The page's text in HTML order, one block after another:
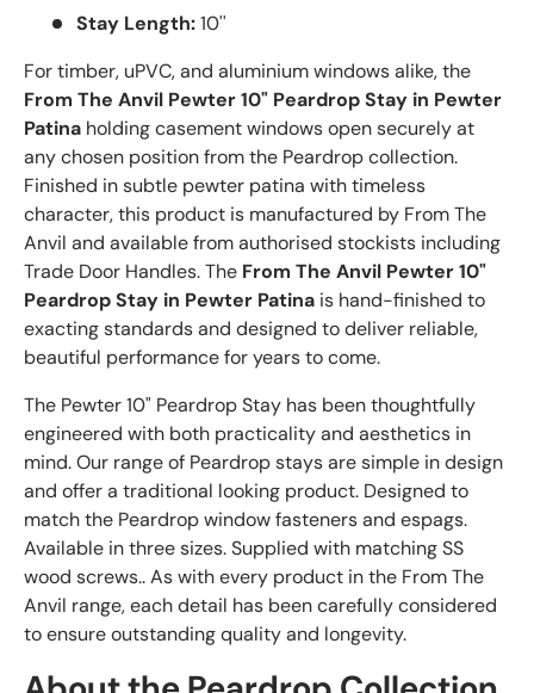
Stay Length:10''
For timber, uPVC, and aluminium windows alike, the
From The Anvil Pewter 10" Peardrop Stay in Pewter
Patina holding casement windows open securely at
any chosen position from the Peardrop collection.
Finished in subtle pewter patina with timeless
character, this product is manufactured by From The
Anvil and available from authorised stockists including
Trade Door Handles. The From The Anvil Pewter 10"
Peardrop Stay in Pewter Patina is hand-finished to
exacting standards and designed to deliver reliable,
beautiful performance for years to come.
The Pewter 10" Peardrop Stay has been thoughtfully
engineered with both practicality and aesthetics in
mind. Our range of Peardrop stays are simple in design
and offer a traditional looking product. Designed to
match the Peardrop window fasteners and espags.
Available in three sizes. Supplied with matching SS
wood screws.. As with every product in the From The
Anvil range, each detail has been carefully considered
to ensure outstanding quality and longevity.